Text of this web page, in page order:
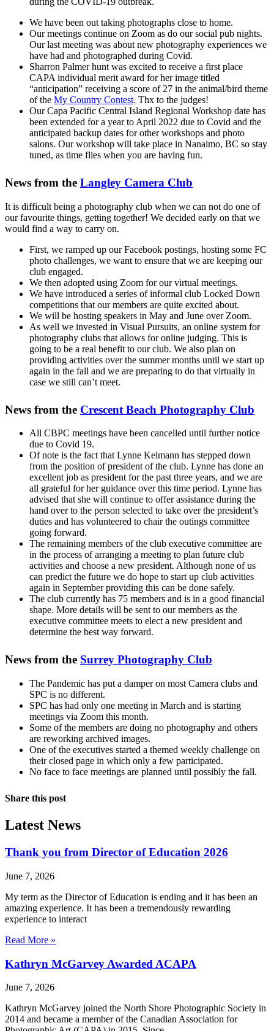
We have been out taking photographs close to home.
Our meetings continue on Zoom as do our social pub nights.
Our last meeting was about new photography experiences we
have had and photographed during Covid.
Sharron Palmer hunt was excited to receive a first place
CAPA individual merit award for her image titled
“anticipation” receiving a score of 27 in the animal/bird theme
of the My Country Contest. Thx to the judges!
Our Capa Pacific Central Island Regional Workshop date has
been extended for a year to April 2022 due to Covid and the
anticipated backup dates for other workshops and photo
salons. Our workshop will take place in Nanaimo, BC so stay
tuned, as time flies when you are having fun.
News from the Langley Camera Club
It is difficult being a photography club when we can not do one of
our favourite things, getting together! We decided early on that we
would find a way to carry on.
First, we ramped up our Facebook postings, hosting some FC
photo challenges, we want to ensure that we are keeping our
club engaged.
We then adopted using Zoom for our virtual meetings.
We have introduced a series of informal club Locked Down
competitions that our members are quite excited about.
We will be hosting speakers in May and June over Zoom.
As well we invested in Visual Pursuits, an online system for
photography clubs that allows for online judging. This is
going to be a real benefit to our club. We also plan on
providing activities over the summer months until we start up
again in the fall and we are preparing to do that virtually in
case we still can’t meet.
News from the Crescent Beach Photography Club
All CBPC meetings have been cancelled until further notice
due to Covid 19.
Of note is the fact that Lynne Kelmann has stepped down
from the position of president of the club. Lynne has done an
excellent job as president for the past three years, and we are
all grateful for her guidance over this time period. Lynne has
advised that she will continue to offer assistance during the
hand over to the person selected to take over the president’s
duties and has volunteered to chair the outings committee
going forward.
The remaining members of the club executive committee are
in the process of arranging a meeting to plan future club
activities and choose a new president. Although none of us
can predict the future we do hope to start up club activities
again in September providing this can be done safely.
The club currently has 75 members and is in a good financial
shape. More details will be sent to our members as the
executive committee meets to elect a new president and
determine the best way forward.
News from the Surrey Photography Club
The Pandemic has put a damper on most Camera clubs and
SPC is no different.
SPC has had only one meeting in March and is starting
meetings via Zoom this month.
Some of the members are doing no photography and others
are reworking archived images.
One of the executives started a themed weekly challenge on
their closed page in which only a few participated.
No face to face meetings are planned until possibly the fall.
Share this post
Latest News
Thank you from Director of Education 2026
June 7, 2026
My term as the Director of Education is ending and it has been an
amazing experience. It has been a tremendously rewarding
experience to interact
Read More »
Kathryn McGarvey Awarded ACAPA
June 7, 2026
Kathryn McGarvey joined the North Shore Photographic Society in
2014 and became a member of the Canadian Association for